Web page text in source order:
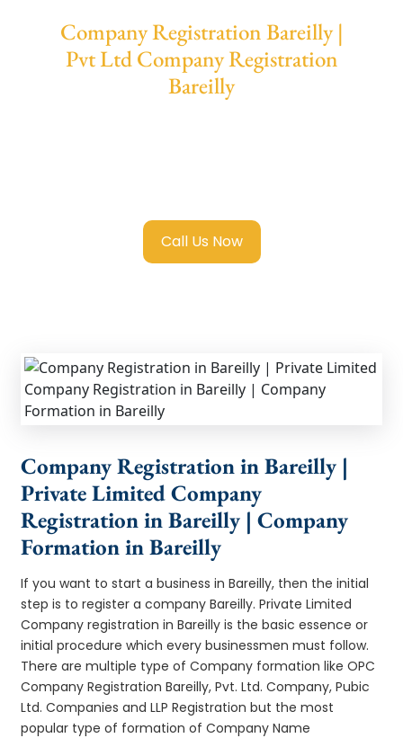
Company Registration Bareilly |
Pvt Ltd Company Registration
Bareilly
Call Us Now
Company Registration in Bareilly |
Private Limited Company
Registration in Bareilly | Company
Formation in Bareilly
If you want to start a business in Bareilly, then the initial
step is to register a company Bareilly. Private Limited
Company registration in Bareilly is the basic essence or
initial procedure which every businessmen must follow.
There are multiple type of Company formation like OPC
Company Registration Bareilly, Pvt. Ltd. Company, Pubic
Ltd. Companies and LLP Registration but the most
popular type of formation of Company Name